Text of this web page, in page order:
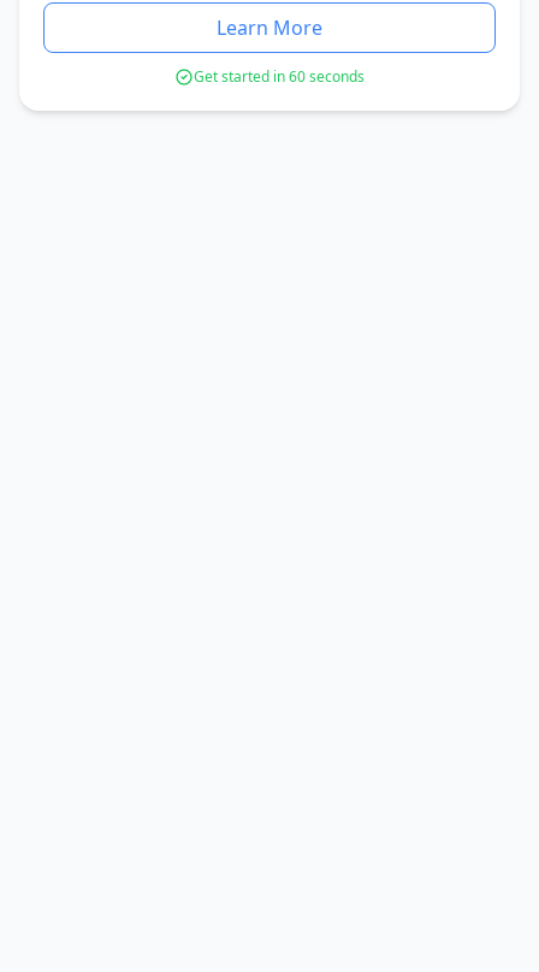
Learn More
Get started in 60 seconds